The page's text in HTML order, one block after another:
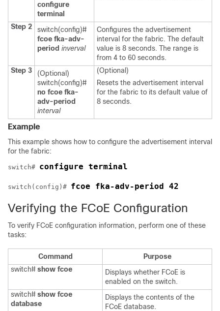
configure
terminal
Step 2
switch(config)#
fcoe fka-adv-
period inverval
Configures the advertisement
interval for the fabric. The default
value is 8 seconds. The range is
from 4 to 60 seconds.
Step 3
(Optional)
switch(config)#
no fcoe fka-
adv-period
interval
(Optional)
Resets the advertisement interval
for the fabric to its default value of
8 seconds.
Example
This example shows how to configure the advertisement interval
for the fabric:
switch# configure terminal
switch(config)# fcoe fka-adv-period 42
Verifying the FCoE Configuration
To verify FCoE configuration information, perform one of these
tasks:
Command
Purpose
switch# show fcoe
Displays whether FCoE is
enabled on the switch.
switch# show fcoe
database
Displays the contents of the
FCoE database.